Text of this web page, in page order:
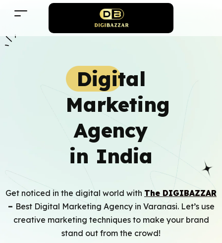
Digital
Marketing
Agency
in India
Get noticed in the digital world with The DIGIBAZZAR
– Best Digital Marketing Agency in Varanasi. Let’s use
creative marketing techniques to make your brand
stand out from the crowd!